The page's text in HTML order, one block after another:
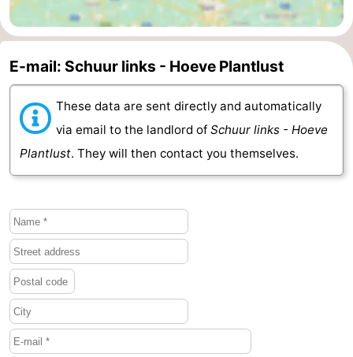
E-mail: Schuur links - Hoeve Plantlust
These data are sent directly and automatically
via email to the landlord of Schuur links - Hoeve
Plantlust. They will then contact you themselves.